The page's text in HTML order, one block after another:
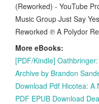
(Reworked) - YouTube
Music Group Just Say
Reworked ℗ A Polydor
More eBooks:
[PDF/Kindle]
Archive by Brandon
Download Pdf Hicotea:
PDF EPUB Download